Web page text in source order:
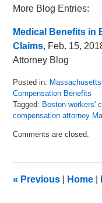
More Blog Entries:
Medical Benefits in
Claims, Feb. 15,
Attorney Blog
Posted in:
Compensation Benefits
Tagged: Boston workers'
compensation attorney
March
pm
Comments are closed.
« Previous Home